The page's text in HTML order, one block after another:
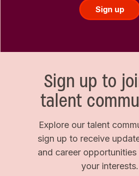
Sign up
Sign up to
talent
Explore our talent
sign up to receive
and career
your interests.